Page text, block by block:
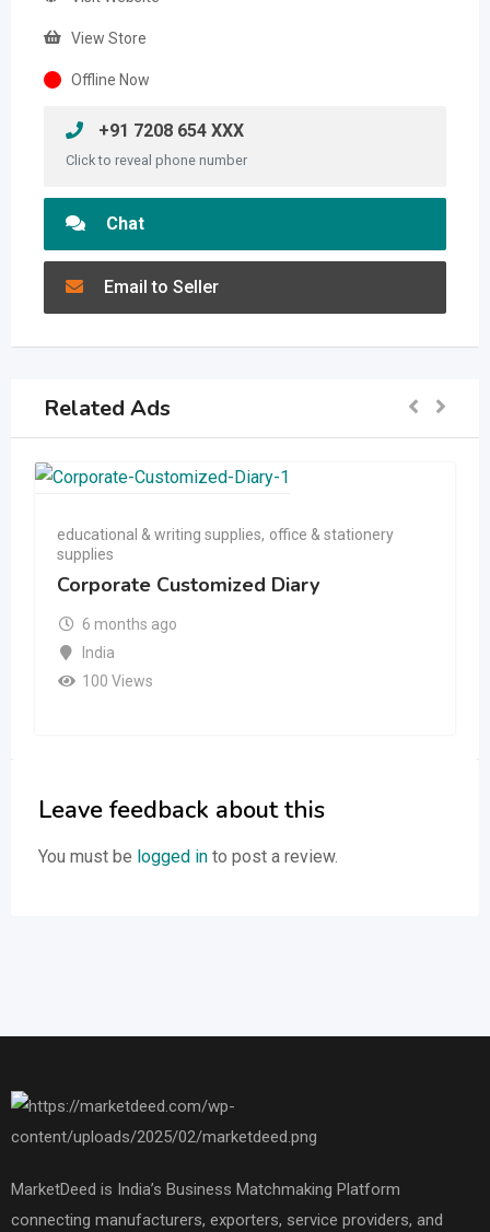
View Store
Offline Now
+91 7208 654 XXX
Click to reveal phone number
Chat
Email to Seller
Related Ads
educational & writing supplies, office & stationery
supplies
Corporate Customized Diary
6 months ago
India
100 Views
Leave feedback about this
You must be logged in to post a review.
MarketDeed is India’s Business Matchmaking Platform
connecting manufacturers, exporters, service providers, and